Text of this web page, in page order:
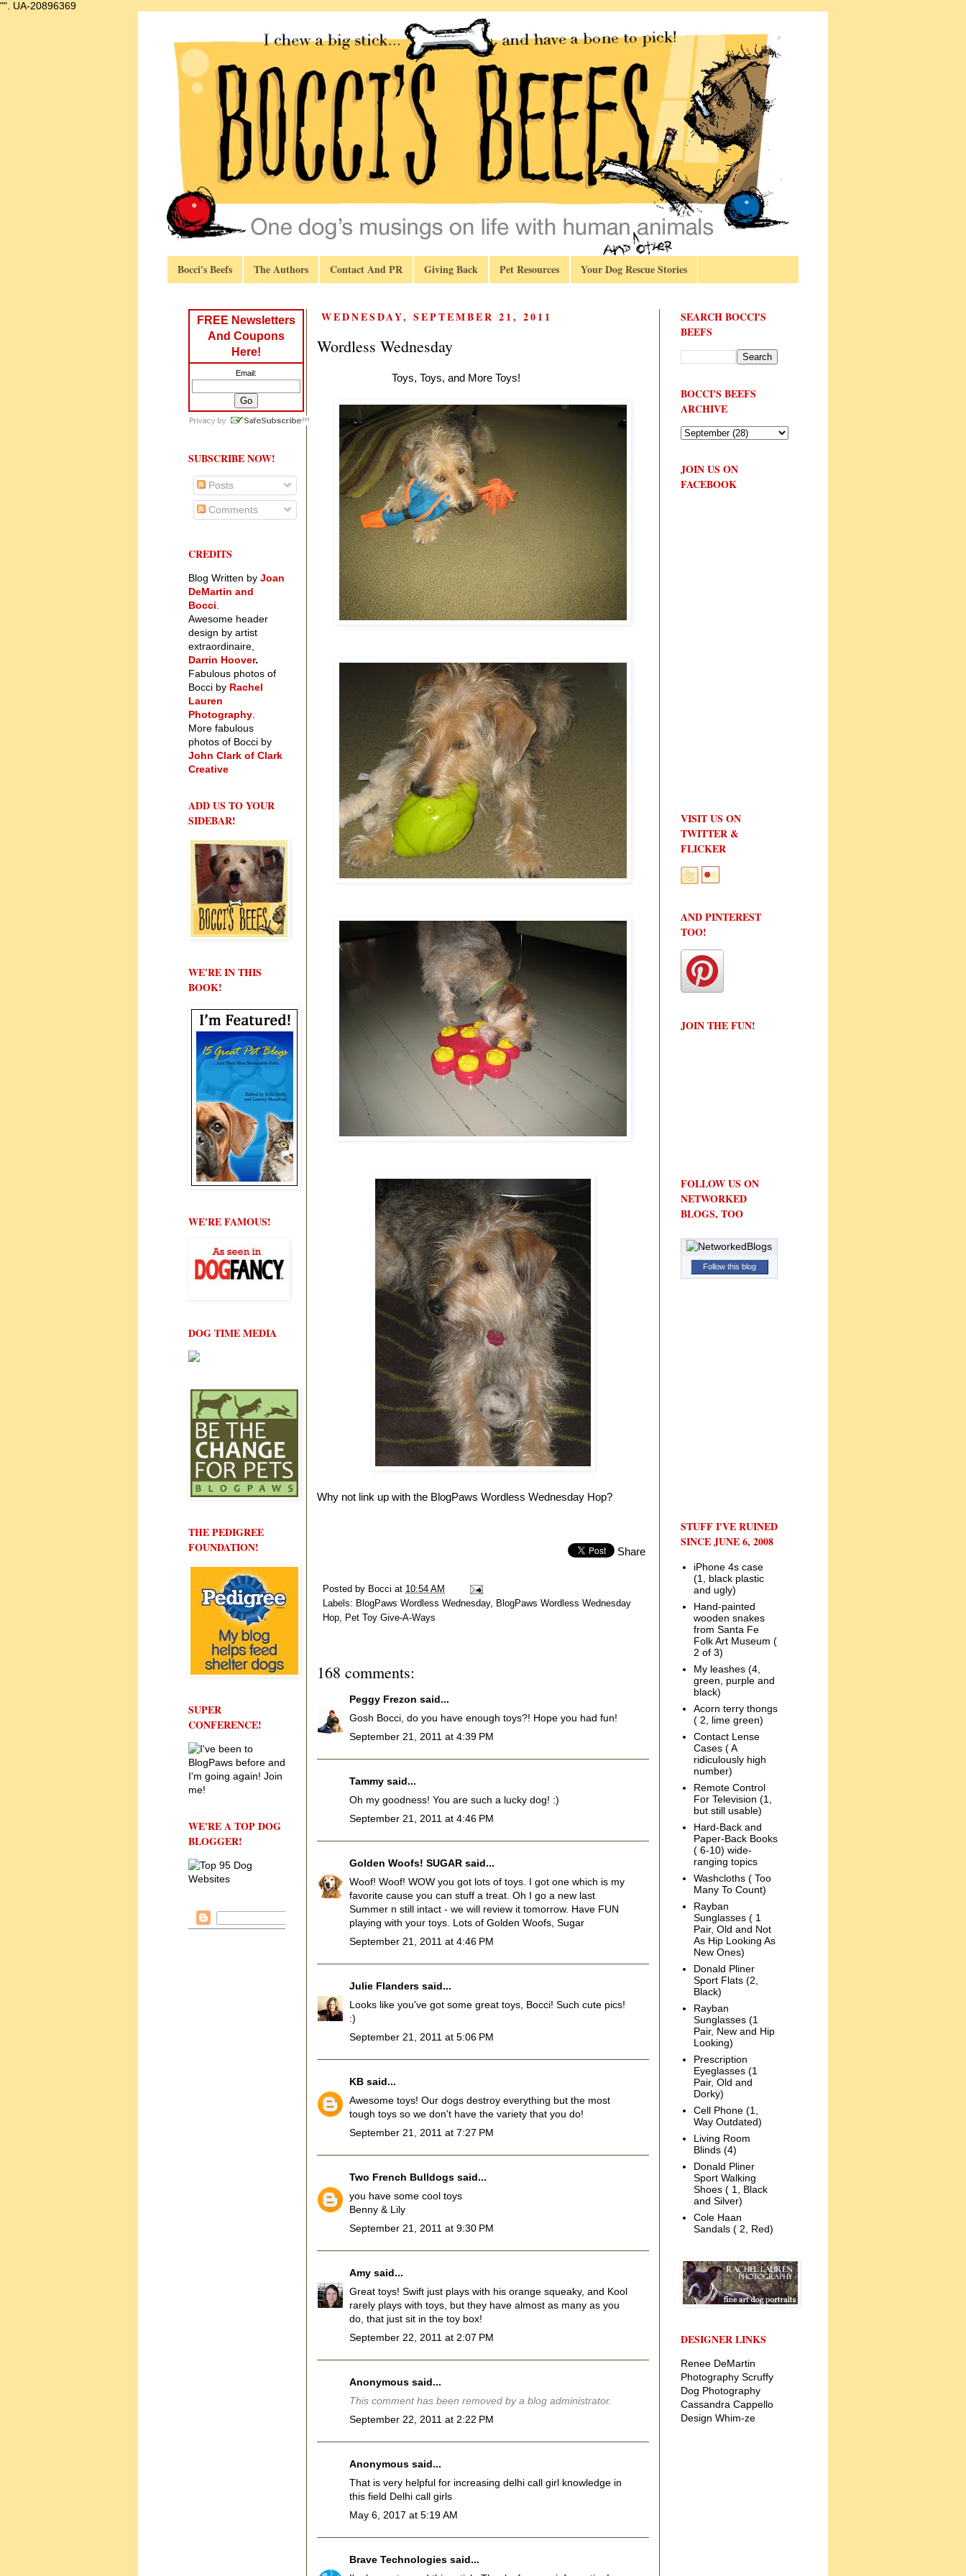
"". UA-20896369
Bocci's Beefs The Authors Contact And PR Giving Back Pet Resources Your Dog Rescue Stories
WEDNESDAY, SEPTEMBER 21, 2011
Wordless Wednesday
Toys, Toys, and More Toys!
Why not link up with the BlogPaws Wordless Wednesday Hop?
Share
Posted by Bocci at 10:54 AM
Labels: BlogPaws Wordless Wednesday, BlogPaws Wordless Wednesday
Hop, Pet Toy Give-A-Ways
168 comments:
Peggy Frezon said...
Gosh Bocci, do you have enough toys?! Hope you had fun!
September 21, 2011 at 4:39 PM
Tammy said...
Oh my goodness! You are such a lucky dog! :)
September 21, 2011 at 4:46 PM
Golden Woofs! SUGAR said...
Woof! Woof! WOW you got lots of toys. I got one which is my
favorite cause you can stuff a treat. Oh I go a new last
Summer n still intact - we will review it tomorrow. Have FUN
playing with your toys. Lots of Golden Woofs, Sugar
September 21, 2011 at 4:46 PM
Julie Flanders said...
Looks like you've got some great toys, Bocci! Such cute pics!
:)
September 21, 2011 at 5:06 PM
KB said...
Awesome toys! Our dogs destroy everything but the most
tough toys so we don't have the variety that you do!
September 21, 2011 at 7:27 PM
Two French Bulldogs said...
you have some cool toys
Benny & Lily
September 21, 2011 at 9:30 PM
Amy said...
Great toys! Swift just plays with his orange squeaky, and Kool
rarely plays with toys, but they have almost as many as you
do, that just sit in the toy box!
September 22, 2011 at 2:07 PM
Anonymous said...
This comment has been removed by a blog administrator.
September 22, 2011 at 2:22 PM
Anonymous said...
That is very helpful for increasing delhi call girl knowledge in
this field Delhi call girls
May 6, 2017 at 5:19 AM
Brave Technologies said...
FREE Newsletters
And Coupons
Here!
Email:
SUBSCRIBE NOW!
Posts
Comments
CREDITS
Blog Written by Joan
DeMartin and
Bocci
Awesome header
design by artist
extraordinaire,
Darrin Hoover.
Fabulous photos of
Bocci by Rachel
Lauren
Photography
More fabulous
photos of Bocci by
John Clark of Clark
Creative
ADD US TO YOUR
SIDEBAR!
WE'RE IN THIS
BOOK!
WE'RE FAMOUS!
DOG TIME MEDIA
THE PEDIGREE
FOUNDATION!
SUPER
CONFERENCE!
WE'RE A TOP DOG
BLOGGER!
SEARCH BOCCI'S
BEEFS
BOCCI'S BEEFS
ARCHIVE
JOIN US ON
FACEBOOK
VISIT US ON
TWITTER &
FLICKER
AND PINTEREST
TOO!
JOIN THE FUN!
FOLLOW US ON
NETWORKED
BLOGS, TOO
Follow this blog
STUFF I'VE RUINED
SINCE JUNE 6, 2008
iPhone 4s case
(1, black plastic
and ugly)
Hand-painted
wooden snakes
from Santa Fe
Folk Art Museum (
2 of 3)
My leashes (4,
green, purple and
black)
Acorn terry thongs
( 2, lime green)
Contact Lense
Cases ( A
ridiculously high
number)
Remote Control
For Television (1,
but still usable)
Hard-Back and
Paper-Back Books
( 6-10) wide-
ranging topics
Washcloths ( Too
Many To Count)
Rayban
Sunglasses ( 1
Pair, Old and Not
As Hip Looking As
New Ones)
Donald Pliner
Sport Flats (2,
Black)
Rayban
Sunglasses (1
Pair, New and Hip
Looking)
Prescription
Eyeglasses (1
Pair, Old and
Dorky)
Cell Phone (1,
Way Outdated)
Living Room
Blinds (4)
Donald Pliner
Sport Walking
Shoes ( 1, Black
and Silver)
Cole Haan
Sandals ( 2, Red)
DESIGNER LINKS
Renee DeMartin
Photography Scruffy
Dog Photography
Cassandra Cappello
Design Whim-ze